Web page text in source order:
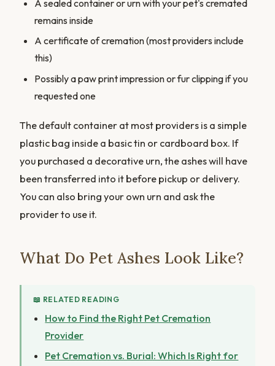
A sealed container or urn with your pet's cremated
remains inside
A certificate of cremation (most providers include
this)
Possibly a paw print impression or fur clipping if you
requested one
The default container at most providers is a simple
plastic bag inside a basic tin or cardboard box. If
you purchased a decorative urn, the ashes will have
been transferred into it before pickup or delivery.
You can also bring your own urn and ask the
provider to use it.
What Do Pet Ashes Look Like?
📖 RELATED READING
How to Find the Right Pet Cremation
Provider
Pet Cremation vs. Burial: Which Is Right for